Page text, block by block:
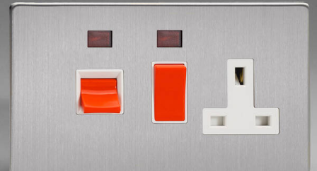
Brushed Chrome
Chrome
Colours
Copper